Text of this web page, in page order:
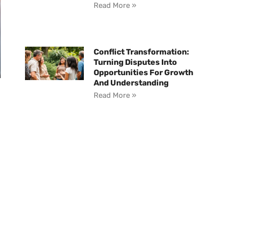
Read More »
Conflict Transformation:
Turning Disputes Into
Opportunities For Growth
And Understanding
Read More »